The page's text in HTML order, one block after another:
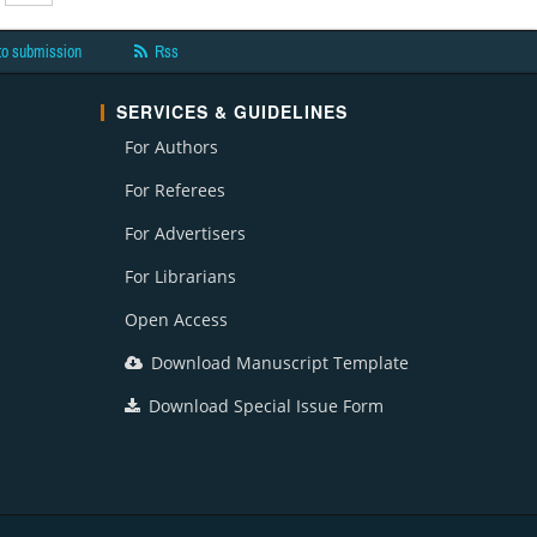
submission Rss
SERVICES & GUIDELINES
For Authors
For Referees
For Advertisers
For Librarians
Open Access
Download Manuscript Template
Download Special Issue Form